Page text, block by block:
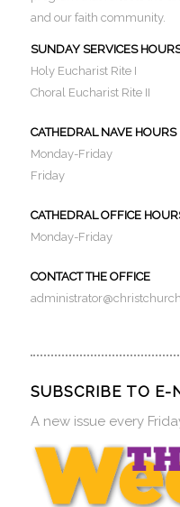
and our faith community.
SUNDAY SERVICES
Holy Eucharist Rite I
Choral Eucharist Rite II
CATHEDRAL NAVE HOURS
Monday-Friday
Friday
CATHEDRAL OFFICE
Monday-Friday
CONTACT THE OFFICE
SUBSCRIBE TO E-
A new issue every